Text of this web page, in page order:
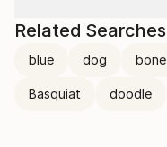
Related Searches
blue dog bone
Basquiat doodle